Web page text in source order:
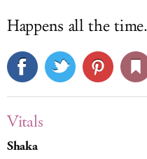
Happens all the time.
Vitals
Shaka